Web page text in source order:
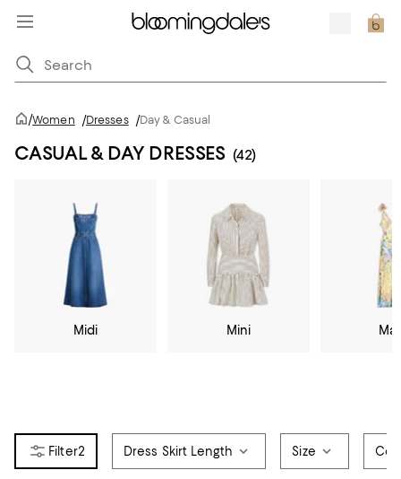
/Women /Dresses /Day & Casual
CASUAL & DAY DRESSES (42)
Midi Mini
2 Dress Skirt Length Size